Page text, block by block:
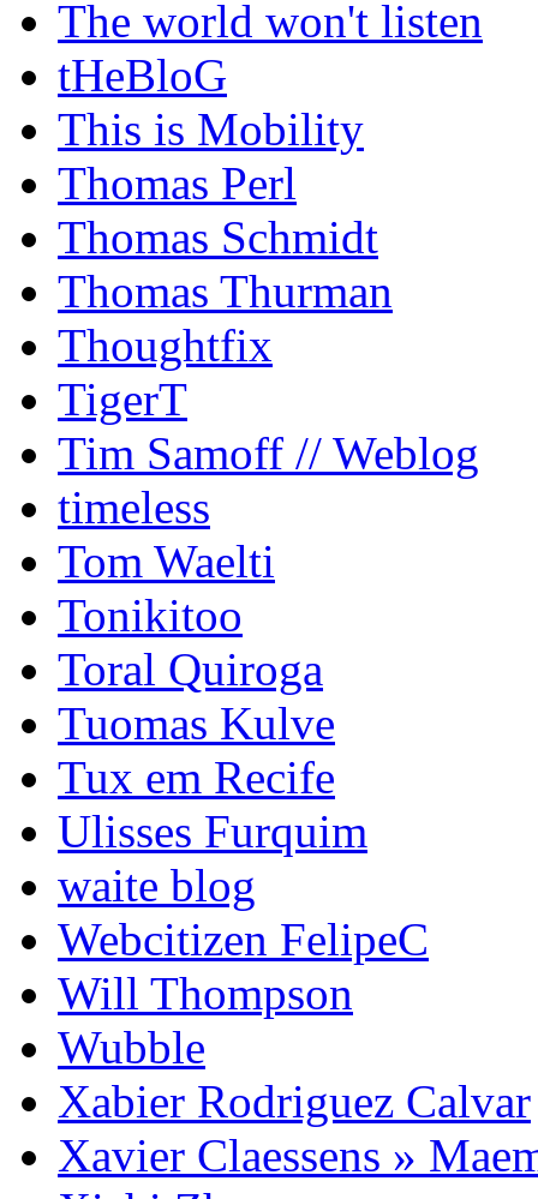
The world won't listen
tHeBloG
This is Mobility
Thomas Perl
Thomas Schmidt
Thomas Thurman
Thoughtfix
TigerT
Tim Samoff // Weblog
timeless
Tom Waelti
Tonikitoo
Toral Quiroga
Tuomas Kulve
Tux em Recife
Ulisses Furquim
waite blog
Webcitizen FelipeC
Will Thompson
Wubble
Xabier Rodriguez Calvar
Xavier Claessens »